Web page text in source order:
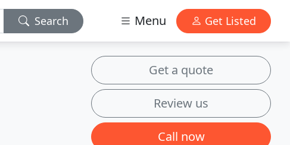
Search Menu Get Listed
Get a quote
Review us
Call now